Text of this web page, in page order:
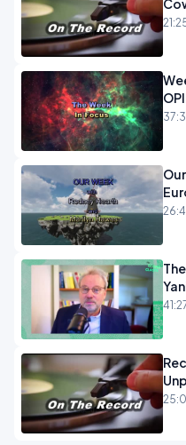
Week In Focus